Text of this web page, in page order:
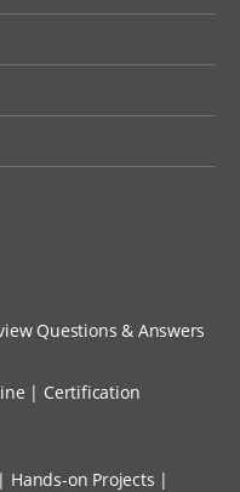
Questions & Answers
| Certification
Hands-on Projects |